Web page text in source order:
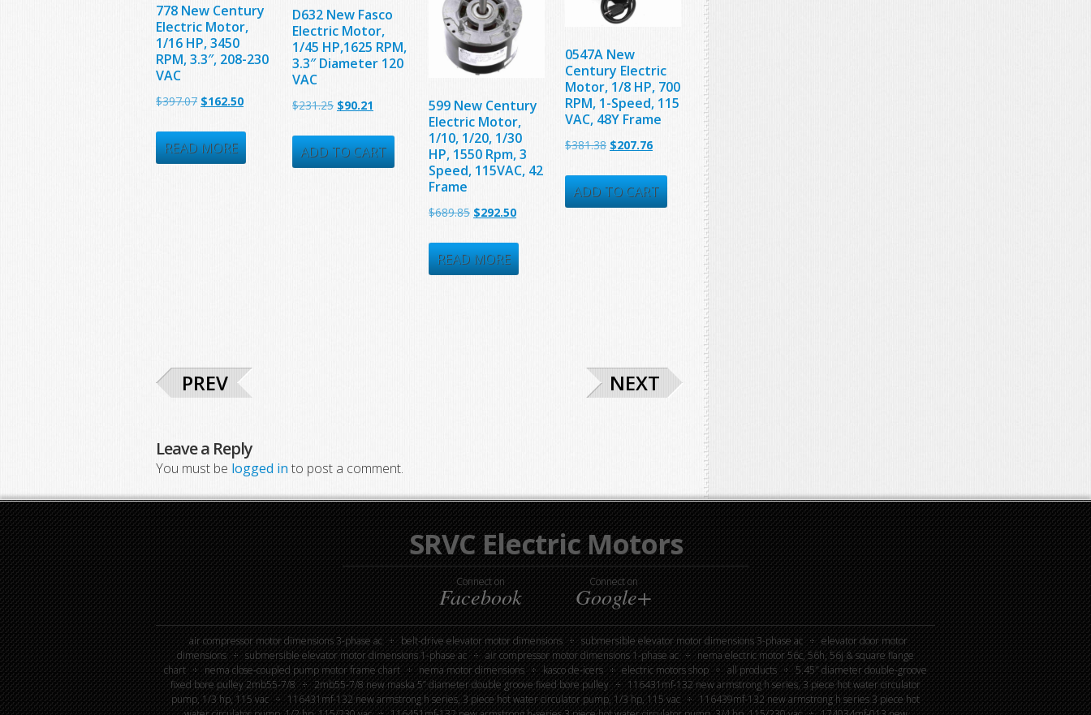
778 New Century
Electric Motor,
1/16 HP, 3450
RPM, 3.3″, 208-230
VAC
$397.07 Original
was:
$397.07.
$162.50Current
is:
$162.50.
READ MORE
D632 New Fasco
Electric Motor,
1/45 HP,1625 RPM,
3.3″ Diameter 120
VAC
$231.25 Original
was:
$231.25.
$90.21
is:
$90.21.
ADD TO CART
599 New Century
Electric Motor,
1/10, 1/20, 1/30
HP, 1550 Rpm, 3
Speed, 115VAC, 42
Frame
$689.85 Original
was:
$689.85.
$292.50Current
is:
$292.50.
READ MORE
0547A New
Century Electric
Motor, 1/8 HP, 700
RPM, 1-Speed, 115
VAC, 48Y Frame
$381.38 Original
was:
$381.38.
$207.76Current
is:
$207.76.
ADD TO CART
PREV NEXT
Leave a Reply
You must be logged in to post a comment.
SRVC Electric Motors
Connect on
Facebook
Connect on
Google+
air compressor motor dimensions 3-phase ac belt-drive elevator motor dimensions submersible elevator motor dimensions 3-phase ac
elevator door motor
dimensions
submersible elevator motor dimensions 1-phase ac air compressor motor dimensions 1-phase ac
nema electric motor 56c, 56h, 56j & square flange
chart
nema close-coupled pump motor frame chart nema motor dimensions kasco de-icers electric motors shop all products
5.45″ diameter double-groove
fixed bore pulley 2mb55-7/8
2mb55-7/8 new maska 5” diameter double groove fixed bore pulley
116431mf-132 new armstrong h series, 3 piece hot water circulator
pump, 1/3 hp, 115 vac
116431mf-132 new armstrong h series, 3 piece hot water circulator pump, 1/3 hp, 115 vac
116439mf-132 new armstrong h series 3 piece hot